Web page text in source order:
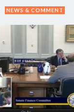
NEWS & COMMENT